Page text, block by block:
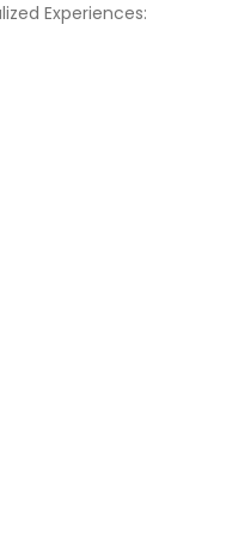
Experiences: